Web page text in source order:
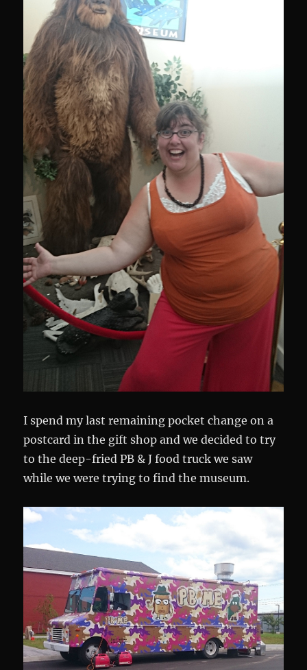
I spend my last remaining pocket change on a
postcard in the gift shop and we decided to try
to the deep-fried PB & J food truck we saw
while we were trying to find the museum.